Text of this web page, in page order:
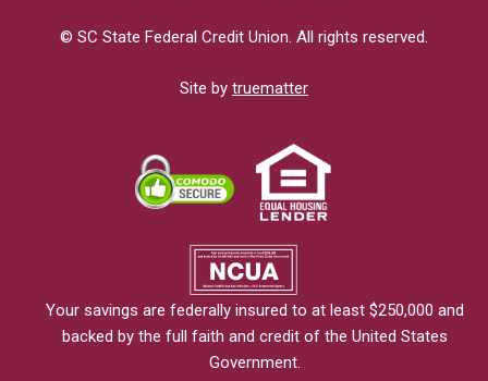
© SC State Federal Credit Union. All rights reserved.
Site by truematter
Your savings are federally insured to at least $250,000 and
backed by the full faith and credit of the United States
Government.